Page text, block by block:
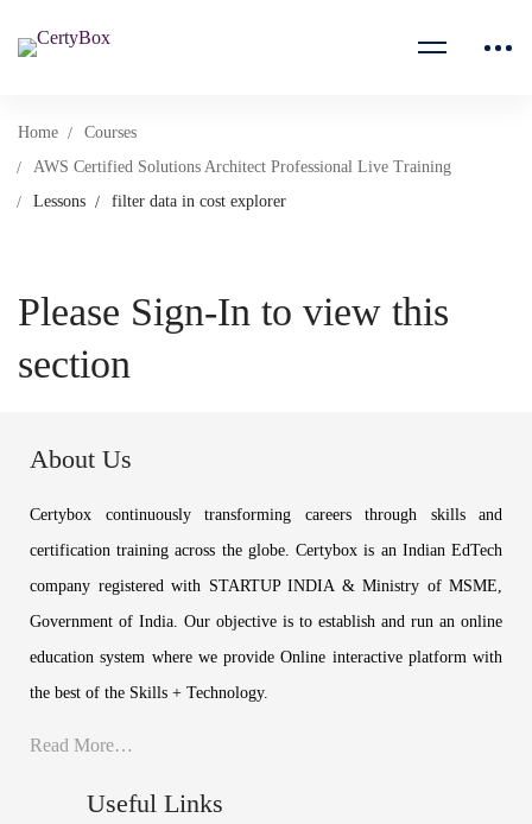
Home
Courses
AWS Certified Solutions Architect Professional Live Training
Lessons
filter data in cost explorer
Please Sign-In to view this
section
About Us
Certybox continuously transforming careers through skills and
certification training across the globe. Certybox is an Indian EdTech
company registered with STARTUP INDIA & Ministry of MSME,
Government of India. Our objective is to establish and run an online
education system where we provide Online interactive platform with
the best of the Skills + Technology.
Read More…
Useful Links